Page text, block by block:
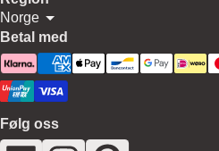
Norge
Betal med
Følg oss